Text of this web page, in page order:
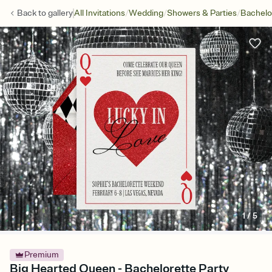
Back togalleryAll Invitations/Wedding/Showers & Parties/
1/5
Premium
Big Hearted Queen - Bachelorette Party